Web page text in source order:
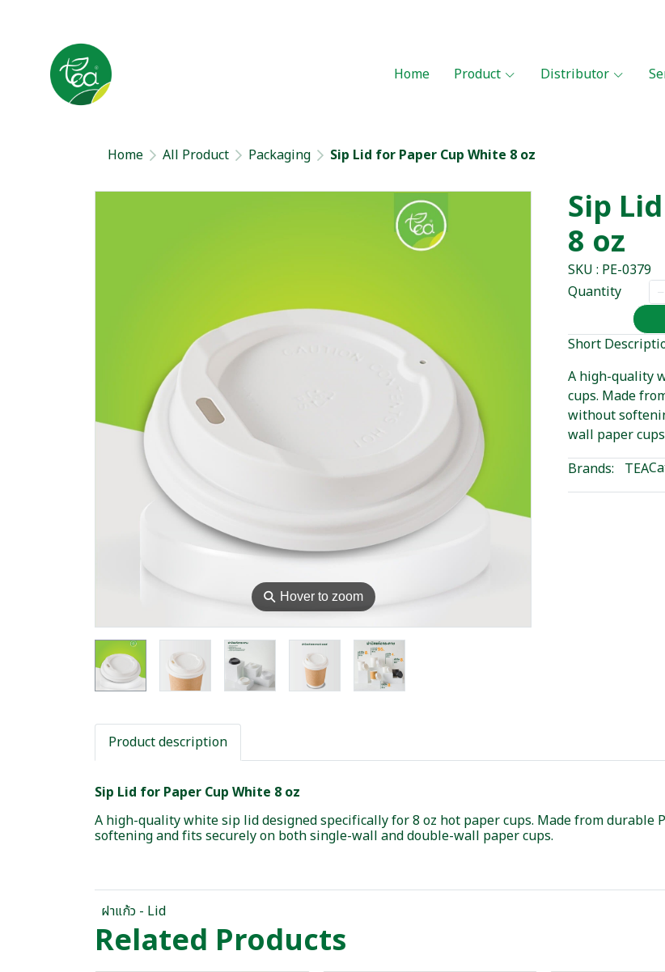
Home Product Distributor
Home All Product Packaging Sip Lid for Paper Cup White 8 oz
⚲ Hover to zoom
Sip
8 oz
SKU : PE-0379
Quantity
Short
A high-quality
cups. Made
without
wall paper
Brands:
TEA
Product description
Sip Lid for Paper Cup White 8 oz
A high-quality white sip lid designed specifically for 8 oz hot paper cups. Made from
softening and fits securely on both single-wall and double-wall paper cups.
ฝาแก้ว - Lid
Related Products